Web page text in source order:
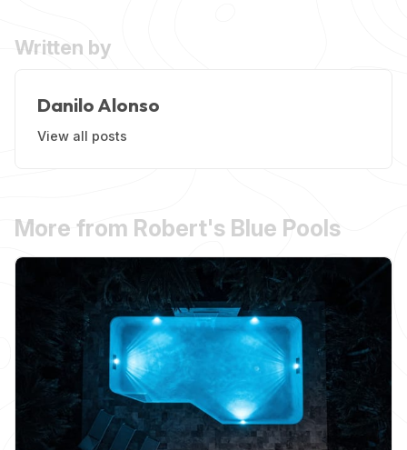
Written by
Danilo Alonso
View all posts
More from Robert's Blue Pools